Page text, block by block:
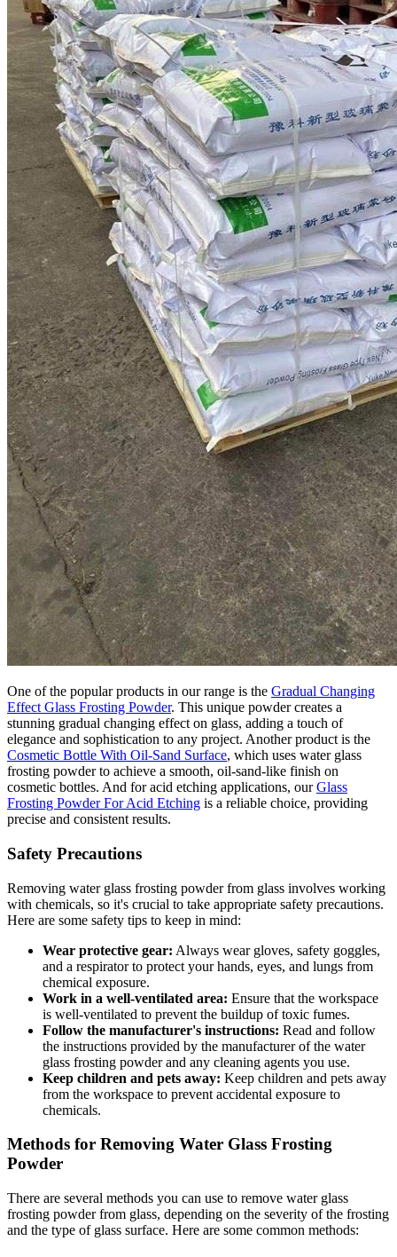
One of the popular products in our range is the Gradual Changing
Effect Glass Frosting Powder. This unique powder creates a
stunning gradual changing effect on glass, adding a touch of
elegance and sophistication to any project. Another product is the
Cosmetic Bottle With Oil-Sand Surface, which uses water glass
frosting powder to achieve a smooth, oil-sand-like finish on
cosmetic bottles. And for acid etching applications, ourGlass
Frosting Powder For Acid Etching is a reliable choice, providing
precise and consistent results.
Safety Precautions
Removing water glass frosting powder from glass involves working
with chemicals, so it's crucial to take appropriate safety precautions.
Here are some safety tips to keep in mind:
Wear protective gear: Always wear gloves, safety goggles,
and a respirator to protect your hands, eyes, and lungs from
chemical exposure.
Work in a well-ventilated area: Ensure that the workspace
is well-ventilated to prevent the buildup of toxic fumes.
Follow the manufacturer's instructions: Read and follow
the instructions provided by the manufacturer of the water
glass frosting powder and any cleaning agents you use.
Keep children and pets away: Keep children and pets away
from the workspace to prevent accidental exposure to
chemicals.
Methods for Removing Water Glass Frosting
Powder
There are several methods you can use to remove water glass
frosting powder from glass, depending on the severity of the frosting
and the type of glass surface. Here are some common methods: